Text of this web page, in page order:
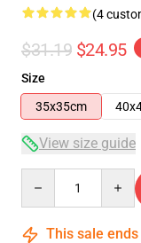
(4
$31.19 $24.95
Size
35x35cm
View size guide
This sale ends